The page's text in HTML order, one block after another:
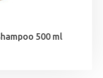
500 ml